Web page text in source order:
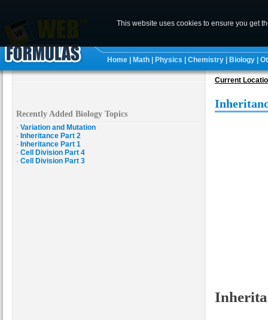
Home Math Physics Chemistry Biology
Recently Added Biology Topics
· Variation and Mutation
· Inheritance Part 2
· Inheritance Part 1
· Cell Division Part 4
· Cell Division Part 3
Current
This website uses cookies to ensure you get